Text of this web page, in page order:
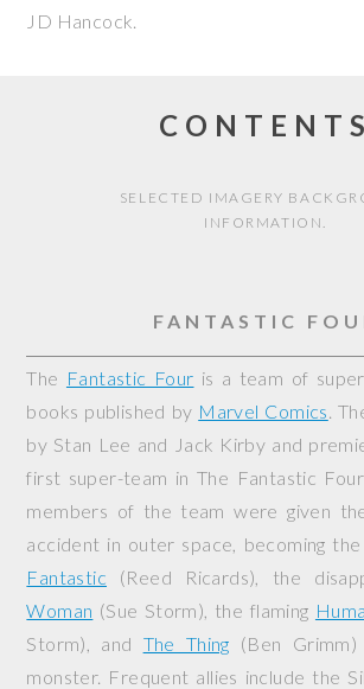
JD Hancock.
CONTENTS
SELECTED IMAGERY
INFORMATION.
FANTASTIC
The Fantastic Four is a team of
books published by Marvel Comics.
by Stan Lee and Jack Kirby and
first super-team inThe Fantastic Four
members of the team were given
accident in outer space, becoming
Fantastic (Reed Ricards), the
Woman (Sue Storm), the flaming
Storm), and The Thing (Ben
monster. Frequent allies include the